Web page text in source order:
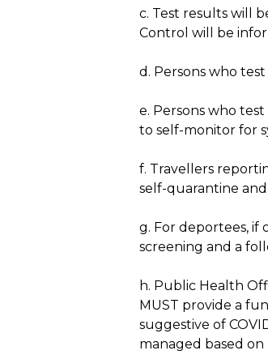
c. Test results will
Control will be
d. Persons who
e. Persons who
to self-monitor for
f. Travellers
self-quarantine
g. For deportees, if
screening and a
h. Public Health
MUST provide a
suggestive of
managed based